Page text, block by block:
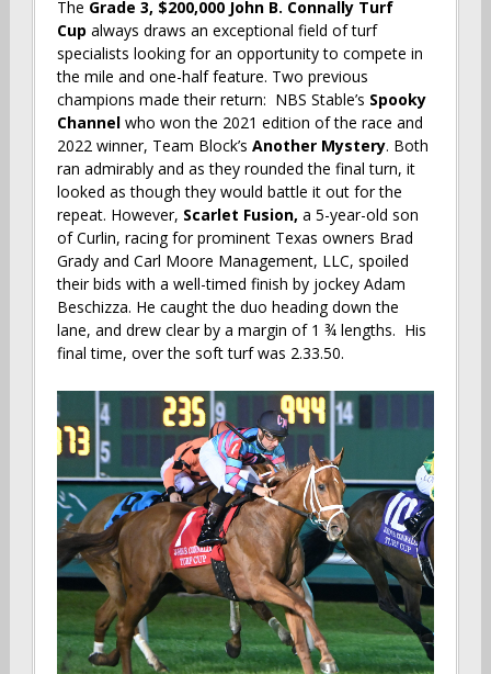
The Grade 3, $200,000 John B. Connally Turf
Cup always draws an exceptional field of turf
specialists looking for an opportunity to compete in
the mile and one-half feature. Two previous
champions made their return: NBS Stable’s Spooky
Channelwho won the 2021 edition of the race and
2022 winner, Team Block’s Another Mystery. Both
ran admirably and as they rounded the final turn, it
looked as though they would battle it out for the
repeat. However, Scarlet Fusion, a 5-year-old son
of Curlin, racing for prominent Texas owners Brad
Grady and Carl Moore Management, LLC, spoiled
their bids with a well-timed finish by jockey Adam
Beschizza. He caught the duo heading down the
lane, and drew clear by a margin of 1 ¾ lengths. His
final time, over the soft turf was 2.33.50.